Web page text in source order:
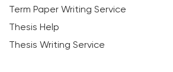
Term Paper Writing Service
Thesis Help
Thesis Writing Service